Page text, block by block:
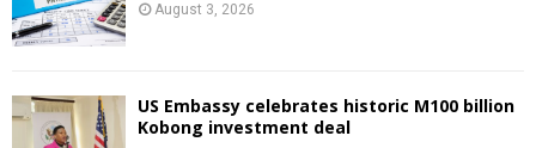
August 3, 2026
US Embassy celebrates historic M100 billion
Kobong investment deal